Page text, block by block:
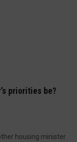
priorities be?
housing minister